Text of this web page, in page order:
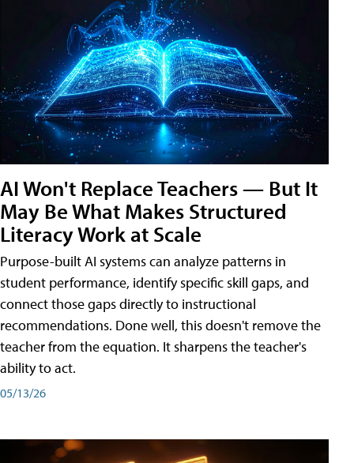
AI Won't Replace Teachers — But It
May Be What Makes Structured
Literacy Work at Scale
Purpose-built AI systems can analyze patterns in
student performance, identify specific skill gaps, and
connect those gaps directly to instructional
recommendations. Done well, this doesn't remove the
teacher from the equation. It sharpens the teacher's
ability to act.
05/13/26